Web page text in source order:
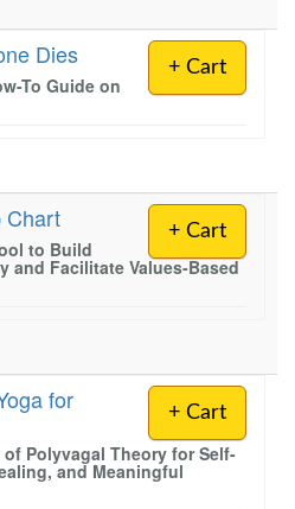
+ Cart
Dies
To Guide on
+ Cart
Chart
to Build
and Facilitate Values-Based
+ Cart
for
Polyvagal Theory for Self-
and Meaningful